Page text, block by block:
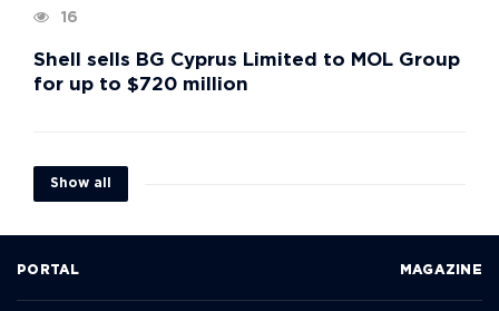
16
Shell sells BG Cyprus Limited to MOL Group
for up to $720 million
Show all
PORTAL MAGAZINE